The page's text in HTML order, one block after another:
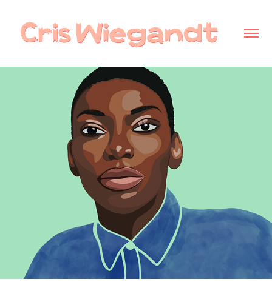
Michaela Coel - personal project